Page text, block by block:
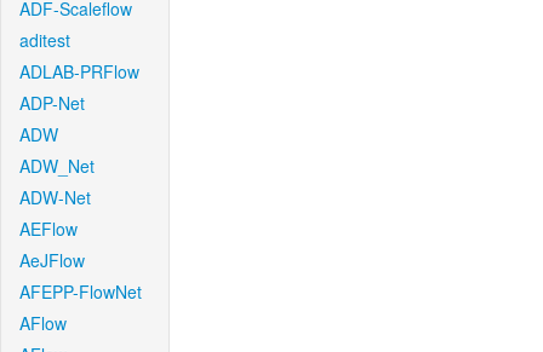
ADF-Scaleflow
aditest
ADLAB-PRFlow
ADP-Net
ADW
ADW_Net
ADW-Net
AEFlow
AeJFlow
AFEPP-FlowNet
AFlow